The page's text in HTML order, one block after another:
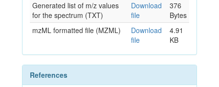
Generated list of m/z values
for the spectrum (TXT)
Download
file
376
Bytes
mzML formatted file (MZML)
Download
file
4.91
KB
References